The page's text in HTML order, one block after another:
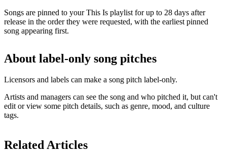
Songs are pinned to your This Is playlist for up to 28 days after
release in the order they were requested, with the earliest pinned
song appearing first.
About label-only song pitches
Licensors and labels can make a song pitch label-only.
Artists and managers can see the song and who pitched it, but can't
edit or view some pitch details, such as genre, mood, and culture
tags.
Related Articles